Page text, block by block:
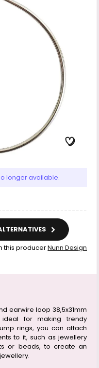
longer available.
this producerNunn Design
earwire loop 38,5x31mm
for making trendy
rings, you can attach
to it, such as jewellery
or beads, to create an